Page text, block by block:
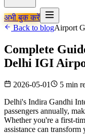
अभी बुक करें
Back to blogAirport
Complete
Delhi IGI
2026-05-01 5 min
Delhi's Indira Gandhi
passengers annually,
Whether you're a first-
assistance can transform